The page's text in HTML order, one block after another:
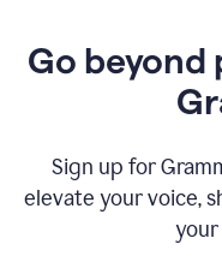
Go beyond
Sign up for
elevate your voice,